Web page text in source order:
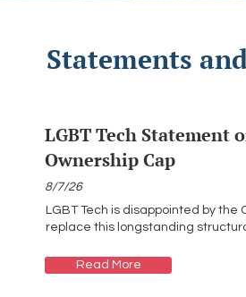
Statements
LGBT Tech Statement
Ownership Cap
8/7/26
LGBT Tech is disappointed by
replace this longstanding
Read More